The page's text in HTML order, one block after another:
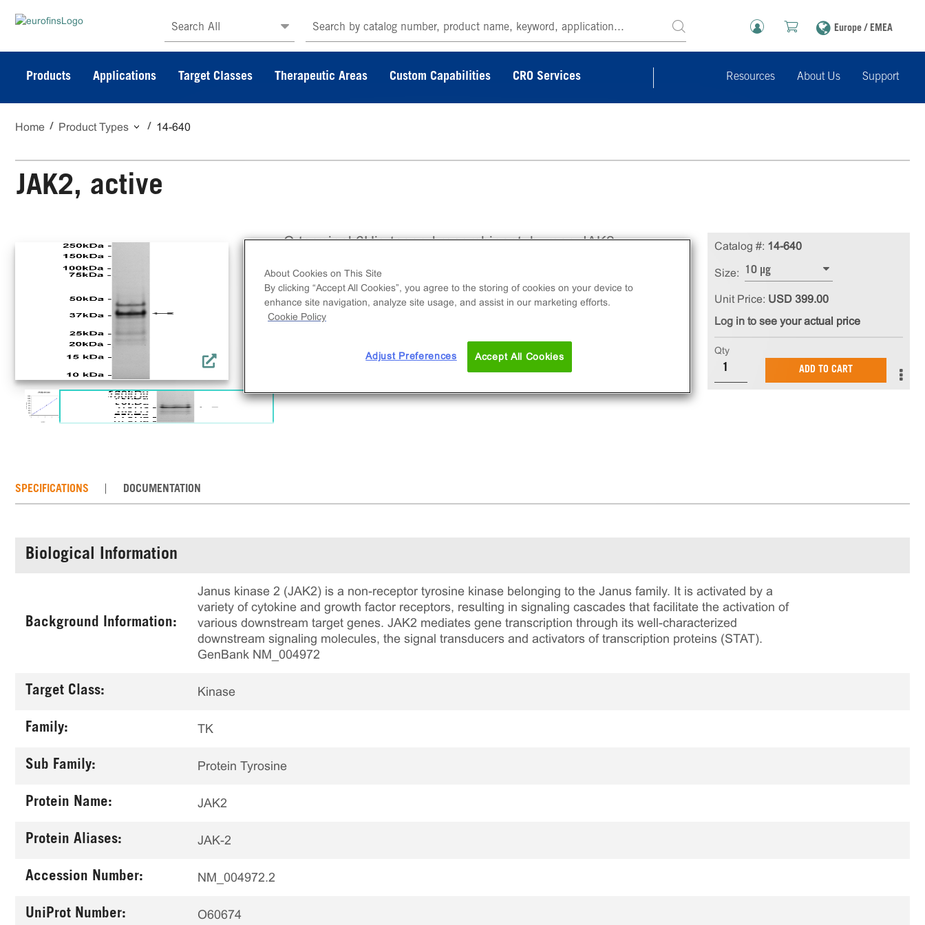
Search All Europe / EMEA
Products Applications Target Classes Therapeutic Areas Custom Capabilities CRO Services Resources About Us Support
Home Product Types 14-640
JAK2, active
C-terminal 6His-tagged recombinant, human JAK2
Catalog #: 14-640
Size: 10 µg
Unit Price: USD 399.00
Log in to see your actual price
Qty
ADD TO CART
SPECIFICATIONS DOCUMENTATION
Biological Information
Background Information:
Janus kinase 2 (JAK2) is a non-receptor tyrosine kinase belonging to the Janus family. It is activated by a
variety of cytokine and growth factor receptors, resulting in signaling cascades that facilitate the activation of
various downstream target genes. JAK2 mediates gene transcription through its well-characterized
downstream signaling molecules, the signal transducers and activators of transcription proteins (STAT).
GenBank NM_004972
Target Class: Kinase
Family: TK
Sub Family: Protein Tyrosine
Protein Name: JAK2
Protein Aliases: JAK-2
Accession Number: NM_004972.2
UniProt Number: O60674
About Cookies on This Site
By clicking “Accept All Cookies”, you agree to the storing of cookies on your device to
enhance site navigation, analyze site usage, and assist in our marketing efforts.
Cookie Policy
Adjust Preferences Accept All Cookies